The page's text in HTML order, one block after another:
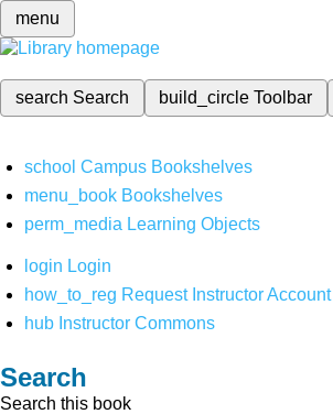
menu
search Search build_circleToolbar
school Campus Bookshelves
menu_book Bookshelves
perm_media Learning Objects
login Login
how_to_reg Request Instructor Account
hub Instructor Commons
Search
Search this book